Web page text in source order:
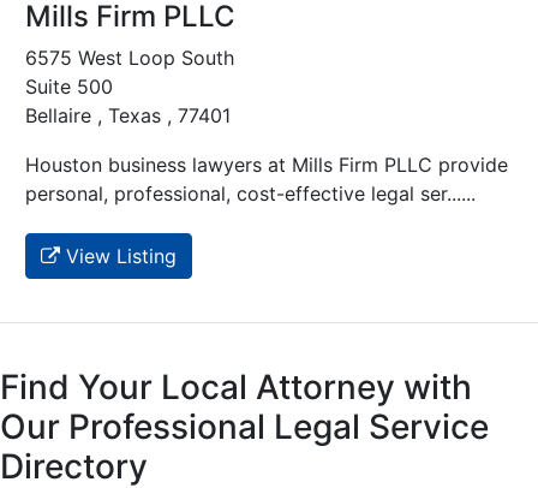
Mills Firm PLLC
6575 West Loop South
Suite 500
Bellaire , Texas , 77401
Houston business lawyers at Mills Firm PLLC provide
personal, professional, cost-effective legal ser......
View Listing
Find Your Local Attorney with
Our Professional Legal Service
Directory